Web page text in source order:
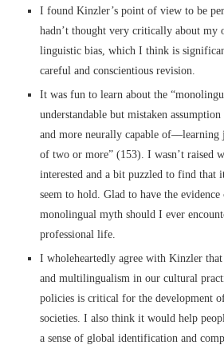
I found Kinzler’s point of view to be
hadn’t thought very critically about my
linguistic bias, which I think is
careful and conscientious revision.
It was fun to learn about the
understandable but mistaken
and more neurally capable of––learning
of two or more” (153). I wasn’t raised
interested and a bit puzzled to find that
seem to hold. Glad to have the
monolingual myth should I ever
professional life.
I wholeheartedly agree with Kinzler
and multilingualism in our cultural
policies is critical for the development
societies. I also think it would help
a sense of global identification and